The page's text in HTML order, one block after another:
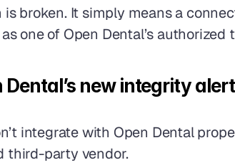
broken. It simply means a
one of Open Dental’s
new integrity
integrate with Open Dental
third-party vendor.